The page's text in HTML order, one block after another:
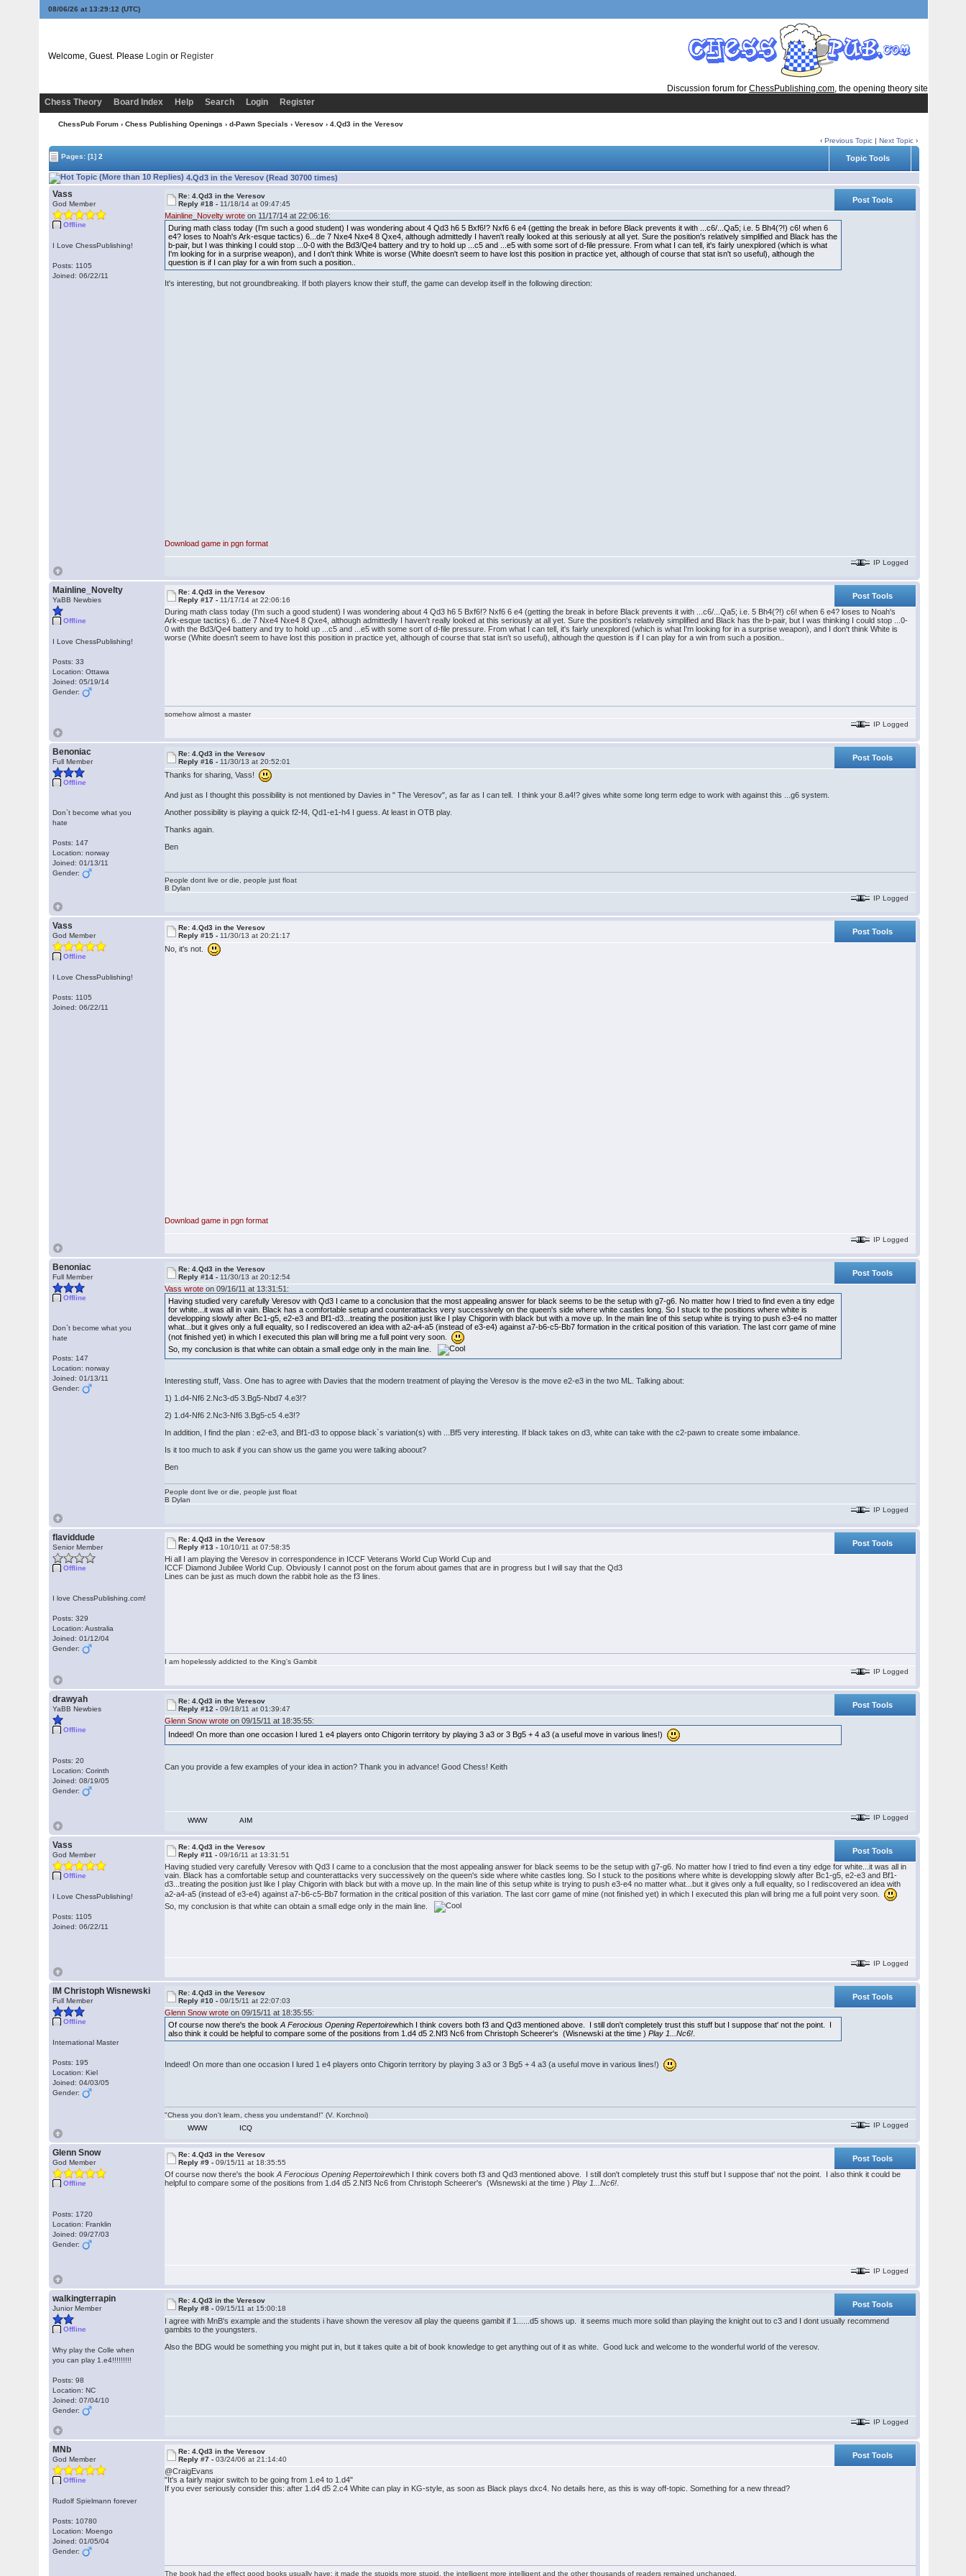
08/06/26 at 13:29:12 (UTC)
Welcome, Guest. Please Login or Register
Discussion forum for ChessPublishing.com, the opening theory site
Chess Theory
Board Index Help Search Login Register
ChessPub Forum › Chess Publishing Openings › d-Pawn Specials › Veresov › 4.Qd3 in the Veresov
‹Previous Topic |Next Topic ›
Pages:[1] 2 Topic Tools
4.Qd3 in the Veresov (Read 30700 times)
Vass
God Member
Offline
I Love ChessPublishing!
Posts: 1105
Joined: 06/22/11
Re: 4.Qd3 in the Veresov
Reply #18 - 11/18/14 at 09:47:45
Post Tools
Mainline_Novelty wrote on 11/17/14 at 22:06:16:
During math class today (I'm such a good student) I was wondering about 4 Qd3 h6 5 Bxf6!? Nxf6 6 e4 (getting the break in before Black prevents it with ...c6/...Qa5; i.e. 5 Bh4(?!) c6! when 6
e4? loses to Noah's Ark-esque tactics) 6...de 7 Nxe4 Nxe4 8 Qxe4, although admittedly I haven't really looked at this seriously at all yet. Sure the position's relatively simplified and Black has the
b-pair, but I was thinking I could stop ...0-0 with the Bd3/Qe4 battery and try to hold up ...c5 and ...e5 with some sort of d-file pressure. From what I can tell, it's fairly unexplored (which is what
I'm looking for in a surprise weapon), and I don't think White is worse (White doesn't seem to have lost this position in practice yet, although of course that stat isn't so useful), although the
question is if I can play for a win from such a position..
It's interesting, but not groundbreaking. If both players know their stuff, the game can develop itself in the following direction:
Download game in pgn format
IP Logged
Mainline_Novelty
YaBB Newbies
Offline
I Love ChessPublishing!
Posts: 33
Location: Ottawa
Joined: 05/19/14
Gender:
Re: 4.Qd3 in the Veresov
Reply #17 - 11/17/14 at 22:06:16
Post Tools
During math class today (I'm such a good student) I was wondering about 4 Qd3 h6 5 Bxf6!? Nxf6 6 e4 (getting the break in before Black prevents it with ...c6/...Qa5; i.e. 5 Bh4(?!) c6! when 6 e4? loses to Noah's
Ark-esque tactics) 6...de 7 Nxe4 Nxe4 8 Qxe4, although admittedly I haven't really looked at this seriously at all yet. Sure the position's relatively simplified and Black has the b-pair, but I was thinking I could stop ...0-
0 with the Bd3/Qe4 battery and try to hold up ...c5 and ...e5 with some sort of d-file pressure. From what I can tell, it's fairly unexplored (which is what I'm looking for in a surprise weapon), and I don't think White is
worse (White doesn't seem to have lost this position in practice yet, although of course that stat isn't so useful), although the question is if I can play for a win from such a position..
somehow almost a master
IP Logged
Benoniac
Full Member
Offline
Don`t become what you
hate
Posts: 147
Location: norway
Joined: 01/13/11
Gender:
Re: 4.Qd3 in the Veresov
Reply #16 - 11/30/13 at 20:52:01
Post Tools
Thanks for sharing, Vass!
And just as I thought this possibility is not mentioned by Davies in " The Veresov", as far as I can tell. I think your 8.a4!? gives white some long term edge to work with against this ...g6 system.
Another possibility is playing a quick f2-f4, Qd1-e1-h4 I guess. At least in OTB play.
Thanks again.
Ben
People dont live or die, people just float
B Dylan
IP Logged
Vass
God Member
Offline
I Love ChessPublishing!
Posts: 1105
Joined: 06/22/11
Re: 4.Qd3 in the Veresov
Reply #15 - 11/30/13 at 20:21:17
Post Tools
No, it's not.
Download game in pgn format
IP Logged
Benoniac
Full Member
Offline
Don`t become what you
hate
Posts: 147
Location: norway
Joined: 01/13/11
Gender:
Re: 4.Qd3 in the Veresov
Reply #14 - 11/30/13 at 20:12:54
Post Tools
Vass wrote on 09/16/11 at 13:31:51:
Having studied very carefully Veresov with Qd3 I came to a conclusion that the most appealing answer for black seems to be the setup with g7-g6. No matter how I tried to find even a tiny edge
for white...it was all in vain. Black has a comfortable setup and counterattacks very successively on the queen's side where white castles long. So I stuck to the positions where white is
developping slowly after Bc1-g5, e2-e3 and Bf1-d3...treating the position just like I play Chigorin with black but with a move up. In the main line of this setup white is trying to push e3-e4 no matter
what...but it gives only a full equality, so I rediscovered an idea with a2-a4-a5 (instead of e3-e4) against a7-b6-c5-Bb7 formation in the critical position of this variation. The last corr game of mine
(not finished yet) in which I executed this plan will bring me a full point very soon.
So, my conclusion is that white can obtain a small edge only in the main line.
Interesting stuff, Vass. One has to agree with Davies that the modern treatment of playing the Veresov is the move e2-e3 in the two ML. Talking about:
1) 1.d4-Nf6 2.Nc3-d5 3.Bg5-Nbd7 4.e3!?
2) 1.d4-Nf6 2.Nc3-Nf6 3.Bg5-c5 4.e3!?
In addition, I find the plan : e2-e3, and Bf1-d3 to oppose black`s variation(s) with ...Bf5 very interesting. If black takes on d3, white can take with the c2-pawn to create some imbalance.
Is it too much to ask if you can show us the game you were talking aboout?
Ben
People dont live or die, people just float
B Dylan
IP Logged
flaviddude
Senior Member
Offline
I love ChessPublishing.com!
Posts: 329
Location: Australia
Joined: 01/12/04
Gender:
Re: 4.Qd3 in the Veresov
Reply #13 - 10/10/11 at 07:58:35
Post Tools
Hi all I am playing the Veresov in correspondence in ICCF Veterans World Cup World Cup and
ICCF Diamond Jubilee World Cup. Obviously I cannot post on the forum about games that are in progress but I will say that the Qd3
Lines can be just as much down the rabbit hole as the f3 lines.
I am hopelessly addicted to the King's Gambit
IP Logged
drawyah
YaBB Newbies
Offline
Posts: 20
Location: Corinth
Joined: 08/19/05
Gender:
Re: 4.Qd3 in the Veresov
Reply #12 -09/18/11 at 01:39:47
Post Tools
Glenn Snow wrote on 09/15/11 at 18:35:55:
Indeed! On more than one occasion I lured 1 e4 players onto Chigorin territory by playing 3 a3 or 3 Bg5 + 4 a3 (a useful move in various lines!)
Can you provide a few examples of your idea in action? Thank you in advance! Good Chess! Keith
WWW AIM IP Logged
Vass
God Member
Offline
I Love ChessPublishing!
Posts: 1105
Joined: 06/22/11
Re: 4.Qd3 in the Veresov
Reply #11 -09/16/11 at 13:31:51
Post Tools
Having studied very carefully Veresov with Qd3 I came to a conclusion that the most appealing answer for black seems to be the setup with g7-g6. No matter how I tried to find even a tiny edge for white...it was all in
vain. Black has a comfortable setup and counterattacks very successively on the queen's side where white castles long. So I stuck to the positions where white is developping slowly after Bc1-g5, e2-e3 and Bf1-
d3...treating the position just like I play Chigorin with black but with a move up. In the main line of this setup white is trying to push e3-e4 no matter what...but it gives only a full equality, so I rediscovered an idea with
a2-a4-a5 (instead of e3-e4) against a7-b6-c5-Bb7 formation in the critical position of this variation. The last corr game of mine (not finished yet) in which I executed this plan will bring me a full point very soon.
So, my conclusion is that white can obtain a small edge only in the main line.
IP Logged
IM Christoph Wisnewski
Full Member
Offline
International Master
Posts: 195
Location: Kiel
Joined: 04/03/05
Gender:
Re: 4.Qd3 in the Veresov
Reply #10 -09/15/11 at 22:07:03
Post Tools
Glenn Snow wrote on 09/15/11 at 18:35:55:
Of course now there's the book A Ferocious Opening Repertoirewhich I think covers both f3 and Qd3 mentioned above. I still don't completely trust this stuff but I suppose that' not the point. I
also think it could be helpful to compare some of the positions from 1.d4 d5 2.Nf3 Nc6 from Christoph Scheerer's (Wisnewski at the time )Play 1...Nc6!
Indeed! On more than one occasion I lured 1 e4 players onto Chigorin territory by playing 3 a3 or 3 Bg5 + 4 a3 (a useful move in various lines!)
"Chess you don't learn, chess you understand!" (V. Korchnoi)
WWW
ICQ IP Logged
Glenn Snow
God Member
Offline
Posts: 1720
Location: Franklin
Joined: 09/27/03
Gender:
Re: 4.Qd3 in the Veresov
Reply #9 -09/15/11 at 18:35:55
Post Tools
Of course now there's the book A Ferocious Opening Repertoirewhich I think covers both f3 and Qd3 mentioned above. I still don't completely trust this stuff but I suppose that' not the point. I also think it could be
helpful to compare some of the positions from 1.d4 d5 2.Nf3 Nc6 from Christoph Scheerer's (Wisnewski at the time )Play 1...Nc6!
IP Logged
walkingterrapin
Junior Member
Offline
Why play the Colle when
you can play 1.e4!!!!!!!!!
Posts: 98
Location: NC
Joined: 07/04/10
Gender:
Re: 4.Qd3 in the Veresov
Reply #8 -09/15/11 at 15:00:18
Post Tools
I agree with MnB's example and the students i have shown the veresov all play the queens gambit if 1......d5 shows up. it seems much more solid than playing the knight out to c3 and I dont usually recommend
gambits to the youngsters.
Also the BDG would be something you might put in, but it takes quite a bit of book knowledge to get anything out of it as white. Good luck and welcome to the wonderful world of the veresov.
IP Logged
MNb
God Member
Offline
Rudolf Spielmann forever
Posts: 10780
Location: Moengo
Joined: 01/05/04
Gender:
Re: 4.Qd3 in the Veresov
Reply #7 -03/24/06 at 21:14:40
Post Tools
@CraigEvans
"It's a fairly major switch to be going from 1.e4 to 1.d4"
If you ever seriously consider this: after 1.d4 d5 2.c4 White can play in KG-style, as soon as Black plays dxc4. No details here, as this is way off-topic. Something for a new thread?
The book had the effect good books usually have: it made the stupids more stupid, the intelligent more intelligent and the other thousands of readers remained unchanged.